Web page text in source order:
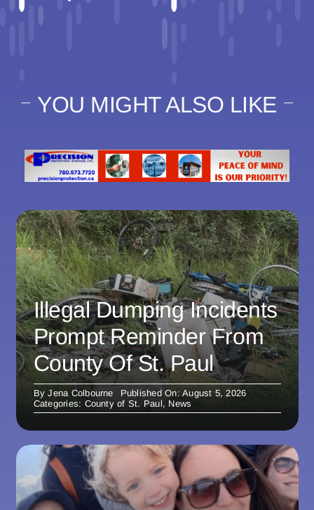
YOU MIGHT ALSO LIKE
Illegal Dumping Incidents
Prompt Reminder From
County Of St. Paul
ByJena Colbourne
Published On: August 5, 2026
Categories: County of St. Paul, News